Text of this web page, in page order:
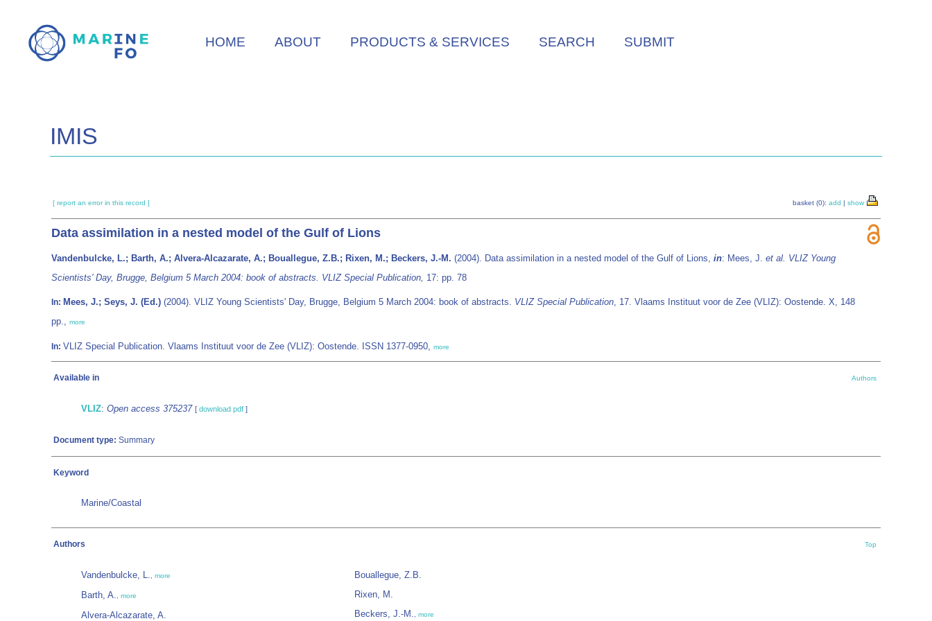
main
HOME ABOUT PRODUCTS & SERVICES SEARCH SUBMIT
IMIS
[ report an error in this record ] basket (0): add | show
Data assimilation in a nested model of the Gulf of Lions
Vandenbulcke, L.; Barth, A.; Alvera-Alcazarate, A.; Bouallegue, Z.B.; Rixen, M.; Beckers, J.-M. (2004). Data assimilation in a nested model of the Gulf of Lions, in: Mees, J. et al. VLIZ Young
Scientists' Day, Brugge, Belgium 5 March 2004: book of abstracts. VLIZ Special Publication, 17: pp. 78
In: Mees, J.; Seys, J. (Ed.) (2004). VLIZ Young Scientists' Day, Brugge, Belgium 5 March 2004: book of abstracts. VLIZ Special Publication, 17. Vlaams Instituut voor de Zee (VLIZ): Oostende. X, 148
pp., more
In: VLIZ Special Publication. Vlaams Instituut voor de Zee (VLIZ): Oostende. ISSN 1377-0950, more
Available in Authors
VLIZ: Open access 375237 [ download pdf ]
Document type: Summary
Keyword
Marine/Coastal
Authors Top
Vandenbulcke, L. more
Barth, A. more
Alvera-Alcazarate, A.
Bouallegue, Z.B.
Rixen, M.
Beckers, J.-M.
more